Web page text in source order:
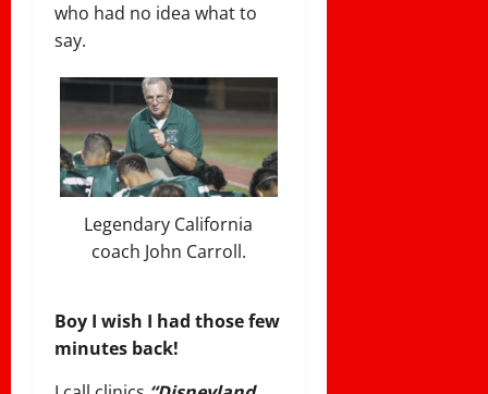
who had no idea what to
say.
Legendary California
coach John Carroll.
Boy I wish I had those few
minutes back!